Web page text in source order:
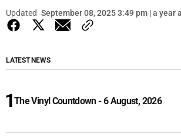
Updated September 08, 2025 3:49 pm | a year
LATEST NEWS
The Vinyl Countdown - 6 August, 2026